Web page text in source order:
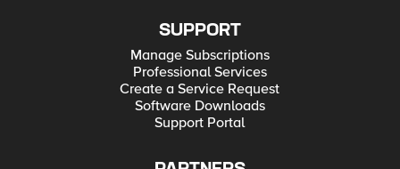
SUPPORT
Manage Subscriptions
Professional Services
Create a Service Request
Software Downloads
Support Portal